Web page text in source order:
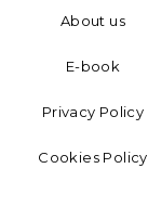
About us
E-book
Privacy Policy
Cookies Policy